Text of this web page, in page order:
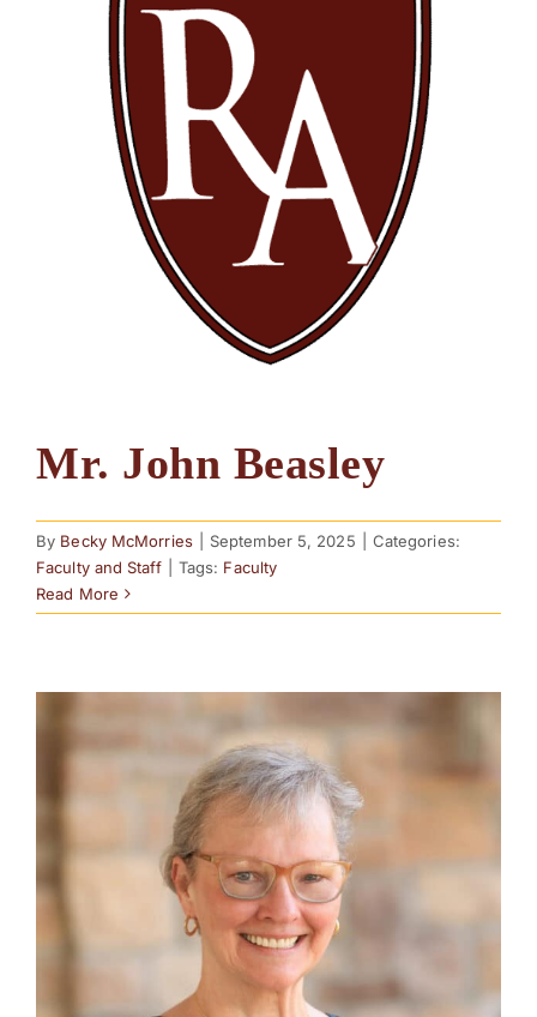
Mr. John Beasley
By Becky McMorries September 5, 2025
Categories:
Faculty and Staff
Tags: Faculty
Read More